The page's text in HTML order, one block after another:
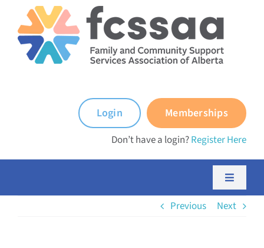
content
Memberships
Login
Don’t have a login?Register Here
Toggle
Previous Next